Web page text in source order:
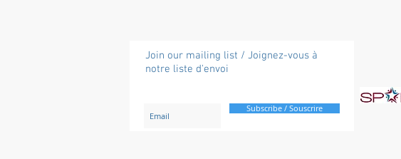
Join our mailing list / Joignez-vous à
notre liste d'envoi
Subscribe / Souscrire